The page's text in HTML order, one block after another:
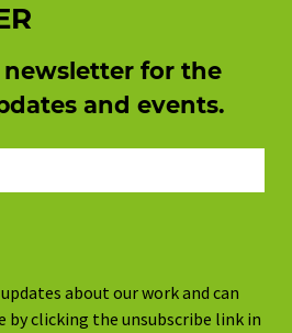
for the
and events.
about our work and can
by clicking the unsubscribe link in